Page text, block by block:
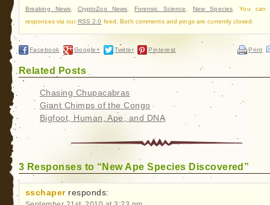
Breaking News
CryptoZoo News Forensic Science New Species . You can
responses via ourRSS 2.0 feed. Both comments and pings are currently closed.
Facebook Google+ Twitter Pinterest Print
Related Posts
Chasing Chupacabras
Giant Chimps of the Congo
Bigfoot, Human, Ape, and DNA
3 Responses to “New Ape Species Discovered”
sschaper responds: